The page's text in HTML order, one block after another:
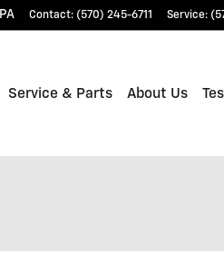
PA Contact: (570) 245-6711 Service:
Service & Parts About Us